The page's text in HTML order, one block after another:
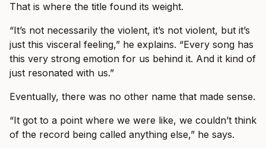
That is where the title found its weight.
“It’s not necessarily the violent, it’s not violent, but it’s
just this visceral feeling,” he explains. “Every song has
this very strong emotion for us behind it. And it kind of
just resonated with us.”
Eventually, there was no other name that made sense.
“It got to a point where we were like, we couldn’t think
of the record being called anything else,” he says.